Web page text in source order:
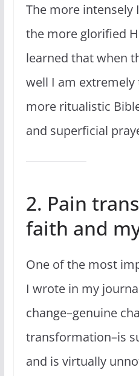
The more intensely
the more glorified
learned that when
well I am
more ritualistic
and superficial
2. Pain
faith and
One of the most
I wrote in my
change–genuine
transformation–is
and is virtually